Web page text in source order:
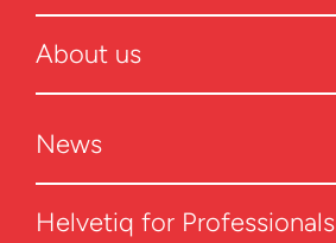
About us
News
Helvetiq for Professionals